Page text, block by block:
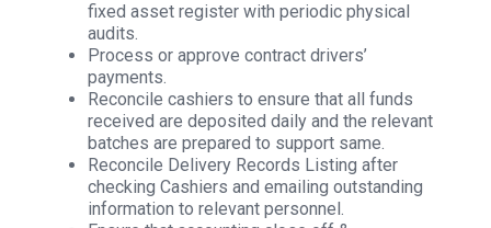
fixed asset register with periodic physical
audits.
Process or approve contract drivers’
payments.
Reconcile cashiers to ensure that all funds
received are deposited daily and the relevant
batches are prepared to support same.
Reconcile Delivery Records Listing after
checking Cashiers and emailing outstanding
information to relevant personnel.